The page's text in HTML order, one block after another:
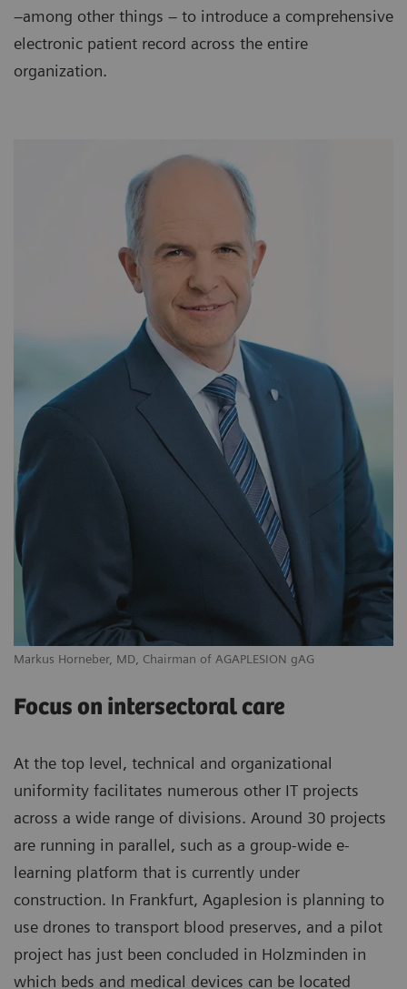
–among other things – to introduce a comprehensive
electronic patient record across the entire
organization.
Markus Horneber, MD, Chairman of AGAPLESION gAG
Focus on intersectoral care
At the top level, technical and organizational
uniformity facilitates numerous other IT projects
across a wide range of divisions. Around 30 projects
are running in parallel, such as a group-wide e-
learning platform that is currently under
construction. In Frankfurt, Agaplesion is planning to
use drones to transport blood preserves, and a pilot
project has just been concluded in Holzminden in
which beds and medical devices can be located